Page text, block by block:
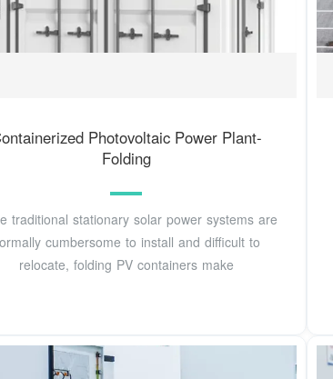
Photovoltaic Power Plant-
Folding
traditional stationary solar power systems are
cumbersome to install and difficult to
relocate, folding PV containers make